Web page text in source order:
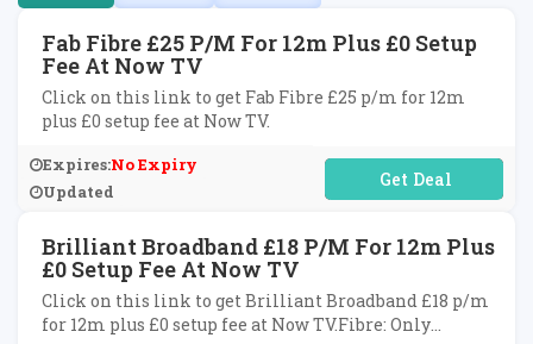
Fab Fibre £25 P/m For 12m Plus £0 Setup
Fee At Now TV
Click on this link to get Fab Fibre £25 p/m for 12m
plus £0 setup fee at Now TV.
Expires:No Expiry
Updated
No Code Required
Brilliant Broadband £18 P/m For 12m Plus
£0 Setup Fee At Now TV
Click on this link to get Brilliant Broadband £18 p/m
for 12m plus £0 setup fee at Now TV.Fibre: Only